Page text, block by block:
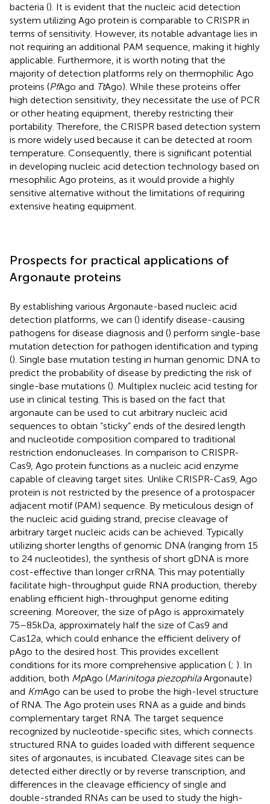
bacteria (). It is evident that the nucleic acid detection
system utilizing Ago protein is comparable to CRISPR in
terms of sensitivity. However, its notable advantage lies in
not requiring an additional PAM sequence, making it highly
applicable. Furthermore, it is worth noting that the
majority of detection platforms rely on thermophilic Ago
proteins (PfAgo and TtAgo). While these proteins offer
high detection sensitivity, they necessitate the use of PCR
or other heating equipment, thereby restricting their
portability. Therefore, the CRISPR based detection system
is more widely used because it can be detected at room
temperature. Consequently, there is significant potential
in developing nucleic acid detection technology based on
mesophilic Ago proteins, as it would provide a highly
sensitive alternative without the limitations of requiring
extensive heating equipment.
Prospects for practical applications of
Argonaute proteins
By establishing various Argonaute-based nucleic acid
detection platforms, we can () identify disease-causing
pathogens for disease diagnosis and () perform single-base
mutation detection for pathogen identification and typing
(). Single base mutation testing in human genomic DNA to
predict the probability of disease by predicting the risk of
single-base mutations (). Multiplex nucleic acid testing for
use in clinical testing. This is based on the fact that
argonaute can be used to cut arbitrary nucleic acid
sequences to obtain “sticky” ends of the desired length
and nucleotide composition compared to traditional
restriction endonucleases. In comparison to CRISPR-
Cas9, Ago protein functions as a nucleic acid enzyme
capable of cleaving target sites. Unlike CRISPR-Cas9, Ago
protein is not restricted by the presence of a protospacer
adjacent motif (PAM) sequence. By meticulous design of
the nucleic acid guiding strand, precise cleavage of
arbitrary target nucleic acids can be achieved. Typically
utilizing shorter lengths of genomic DNA (ranging from 15
to 24 nucleotides), the synthesis of short gDNA is more
cost-effective than longer crRNA. This may potentially
facilitate high-throughput guide RNA production, thereby
enabling efficient high-throughput genome editing
screening. Moreover, the size of pAgo is approximately
75–85 kDa, approximately half the size of Cas9 and
Cas12a, which could enhance the efficient delivery of
pAgo to the desired host. This provides excellent
conditions for its more comprehensive application (; ). In
addition, both MpAgo (Marinitoga piezophilaArgonaute)
and KmAgo can be used to probe the high-level structure
of RNA. The Ago protein uses RNA as a guide and binds
complementary target RNA. The target sequence
recognized by nucleotide-specific sites, which connects
structured RNA to guides loaded with different sequence
sites of argonautes, is incubated. Cleavage sites can be
detected either directly or by reverse transcription, and
differences in the cleavage efficiency of single and
double-stranded RNAs can be used to study the high-